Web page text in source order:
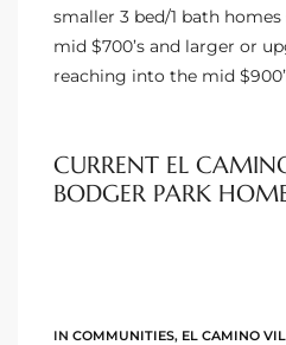
smaller 3 bed/1 bath
mid $700’s and larger or
reaching into the mid
CURRENT EL
BODGER PARK
IN COMMUNITIES, EL CAMINO